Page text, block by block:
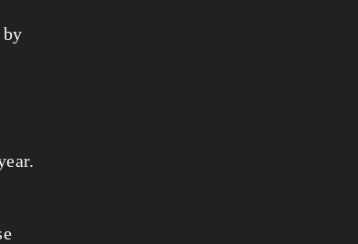
by